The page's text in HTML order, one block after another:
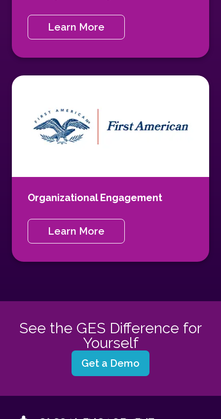
Learn More
Organizational Engagement
Learn More
See the GES Difference for
Yourself
Get a Demo